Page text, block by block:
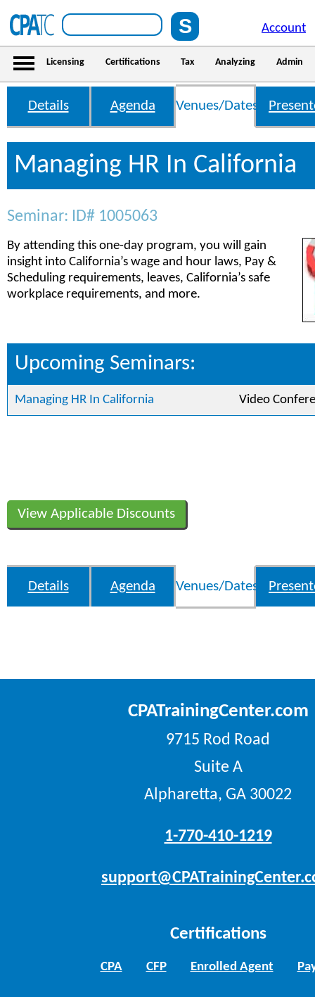
Account
Licensing Certifications Tax Analyzing Admin
Details Agenda Venues/Dates
Managing HR In California
Seminar: ID# 1005063
By attending this one-day program, you will gain
insight into California’s wage and hour laws, Pay &
Scheduling requirements, leaves, California’s safe
workplace requirements, and more.
Upcoming Seminars:
Managing HR In California Video
View Applicable Discounts
Details Agenda Venues/Dates
CPATrainingCenter.com
9715 Rod Road
Suite A
Alpharetta, GA 30022
1-770-410-1219
Certifications
CPA CFP Enrolled Agent